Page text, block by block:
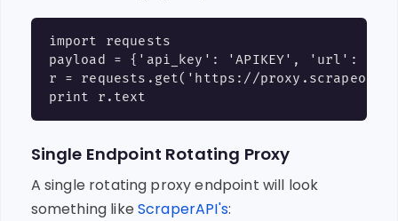
import requests
payload = {'api_key': 'APIKEY', 'url':
r = requests.get('https://
Single Endpoint Rotating Proxy
A single rotating proxy endpoint will look
something like ScraperAPI's: